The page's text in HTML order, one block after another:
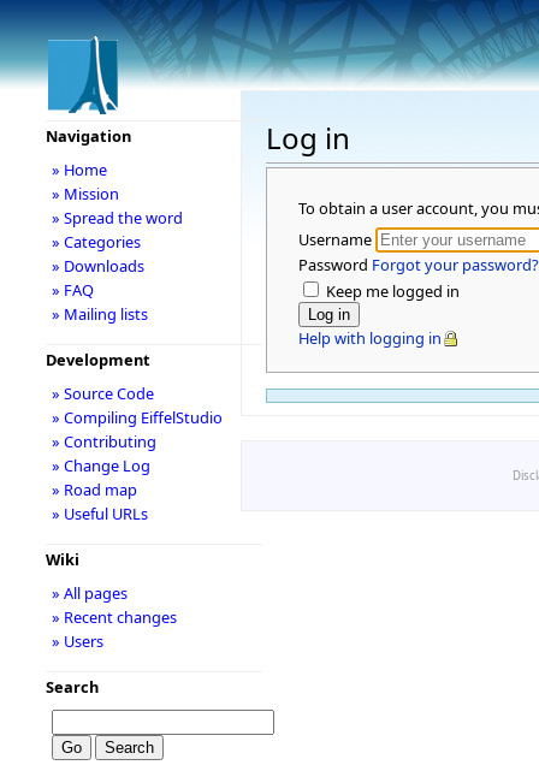
Log in
To obtain a user account, you
Username
Password Forgot your password?
Keep me logged in
Help with logging in
Navigation
» Home
» Mission
» Spread the word
» Categories
» Downloads
» FAQ
» Mailing lists
Development
» Source Code
» Compiling EiffelStudio
» Contributing
» Change Log
» Road map
» Useful URLs
Wiki
» All pages
» Recent changes
» Users
Search